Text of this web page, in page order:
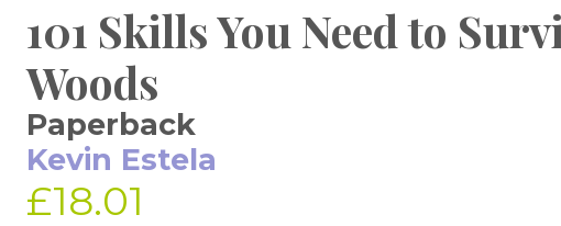
101 Skills You Need to
Woods
Paperback
Kevin Estela
£18.01